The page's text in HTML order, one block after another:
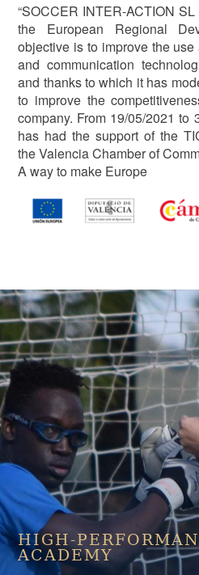
“SOCCER INTER-ACTION
the European Regional
objective is to improve the
and communication
and thanks to which it has
to improve the
company. From 19/05/2021 to
has had the support of the
the Valencia Chamber of
A way to make Europe
Image
HIGH-
ACADEMY